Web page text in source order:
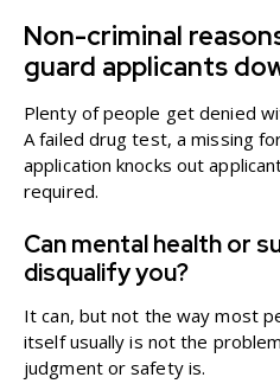
Non-criminal
guard applicants
Plenty of people get denied
A failed drug test, a missing
application knocks out
required.
Can mental health or
disqualify you?
It can, but not the way most
itself usually is not the
judgment or safety is.